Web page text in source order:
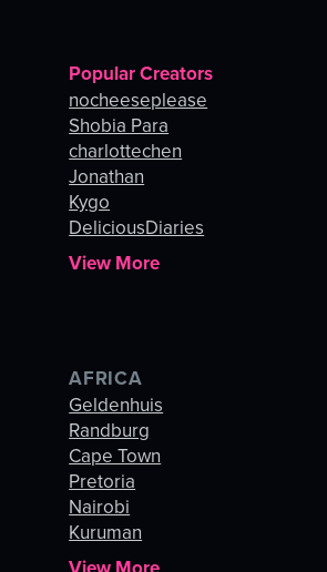
Popular Creators
nocheeseplease
Shobia Para
charlottechen
Jonathan
Kygo
DeliciousDiaries
View More
AFRICA
Geldenhuis
Randburg
Cape Town
Pretoria
Nairobi
Kuruman